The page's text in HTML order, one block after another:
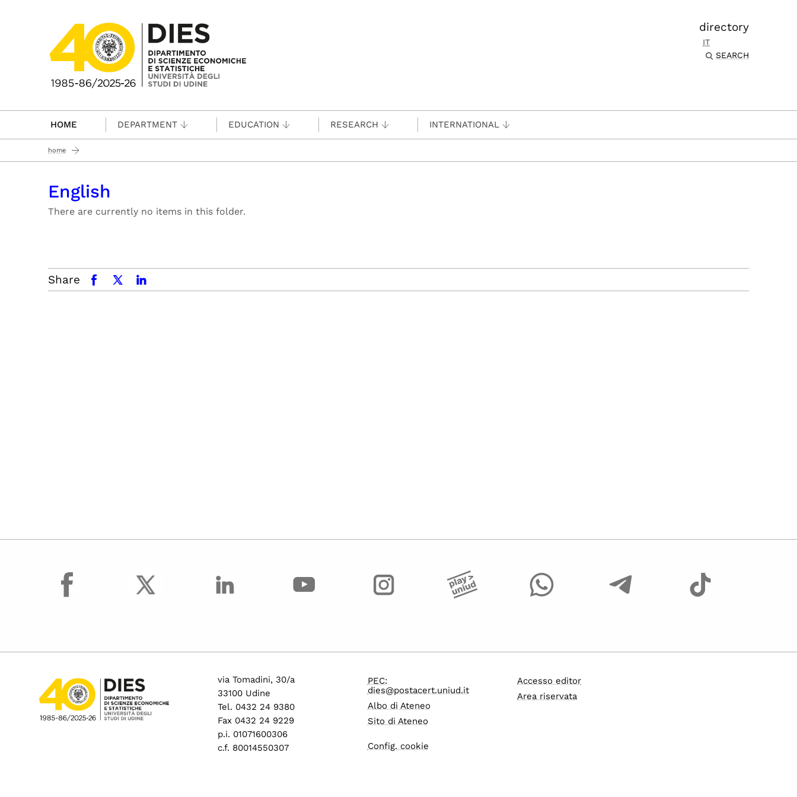
directory
IT
SEARCH
HOME DEPARTMENT EDUCATION RESEARCH INTERNATIONAL
home
English
There are currently no items in this folder.
Share facebookx.comlinkedin
facebook
via Tomadini, 30/a
33100 Udine
Tel. 0432 24 9380
Fax 0432 24 9229
p.i. 01071600306
c.f. 80014550307
PEC:
dies@postacert.uniud.it
Albo di Ateneo
Sito di Ateneo
Config. cookie
Accesso editor
Area riservata